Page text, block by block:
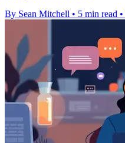
By Sean Mitchell • 5 min read •